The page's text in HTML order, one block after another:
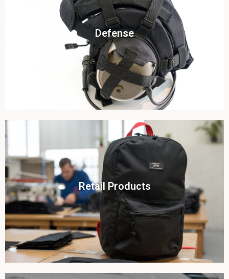
Defense
View this case study
Click To View
Retail Products
View this case study
Click To View